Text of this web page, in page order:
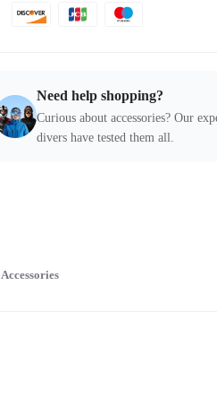
Need help shopping?
Curious about accessories? Our
divers have tested them all.
Accessories